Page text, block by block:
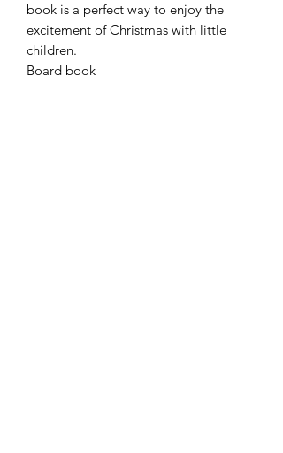
book is a perfect way to enjoy the
excitement of Christmas with little
children.
Board book